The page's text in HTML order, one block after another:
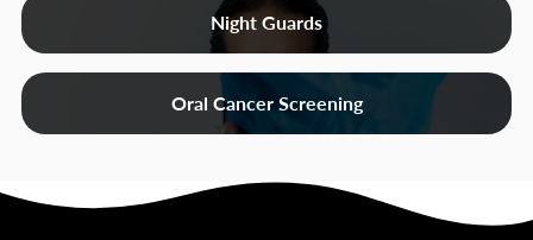
Night Guards
Oral Cancer Screening